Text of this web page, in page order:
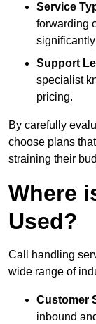
Service
forwarding
Support
specialist
pricing.
By carefully
choose plans
straining their
Where
Used?
Call handling
wide range of
Customer
inbound